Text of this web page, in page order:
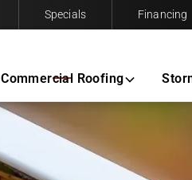
same-day estimate.
Specials Financing
Commercial Roofing